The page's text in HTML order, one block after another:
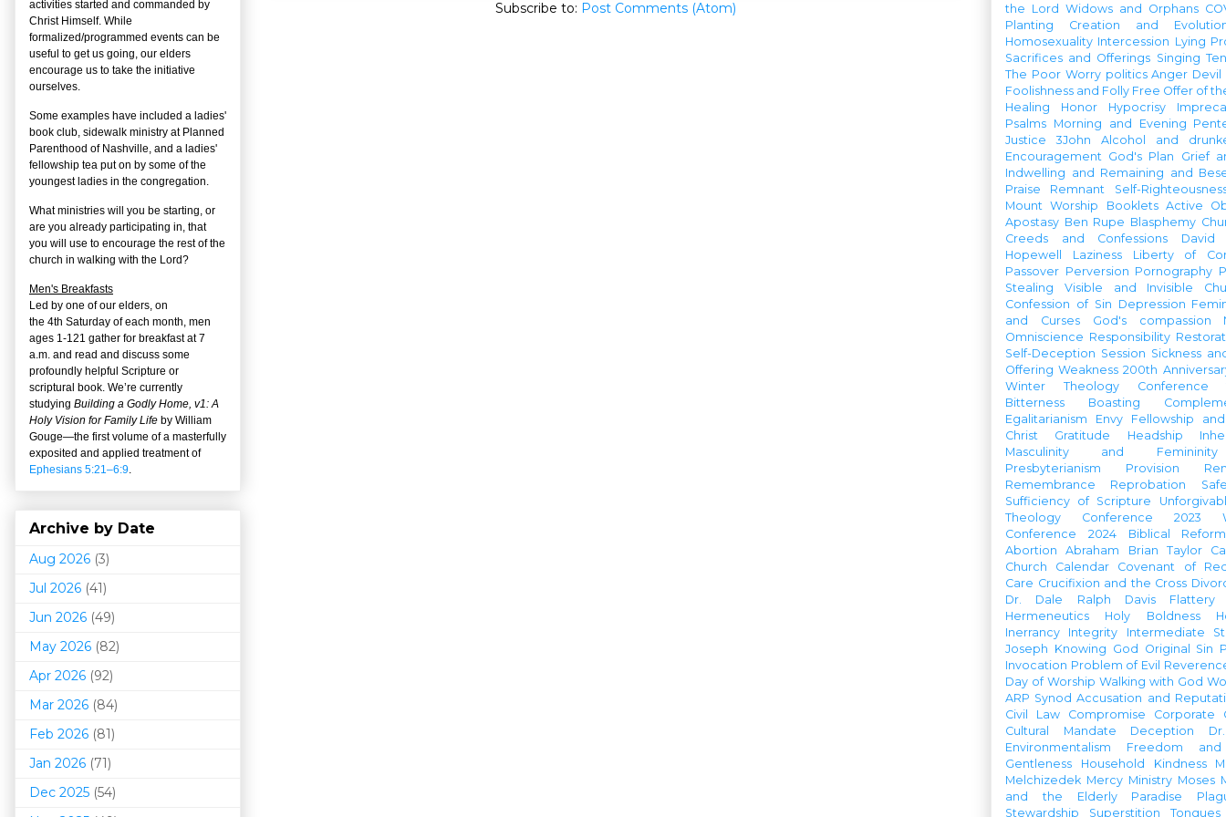
Subscribe to: Post Comments (Atom)
activities started and commanded by
Christ Himself. While
formalized/programmed events can be
useful to get us going, our elders
encourage us to take the initiative
ourselves.
Some examples have included a ladies'
book club, sidewalk ministry at Planned
Parenthood of Nashville, and a ladies'
fellowship tea put on by some of the
youngest ladies in the congregation.
What ministries will you be starting, or
are you already participating in, that
you will use to encourage the rest of the
church in walking with the Lord?
Men's Breakfasts
Led by one of our elders, on
the 4th Saturday of each month, men
ages 1-121 gather for breakfast at 7
a.m. and read and discuss some
profoundly helpful Scripture or
scriptural book. We’re currently
studying Building a Godly Home, v1: A
Holy Vision for Family Life by William
Gouge—the first volume of a masterfully
exposited and applied treatment of
Ephesians 5:21–6:9.
Archive by Date
Aug 2026 (3)
Jul 2026 (41)
Jun 2026 (49)
May 2026 (82)
Apr 2026 (92)
Mar 2026 (84)
Feb 2026 (81)
Jan 2026 (71)
Dec 2025 (54)
the Lord Widows and Orphans
Planting
Creation and
Homosexuality Intercession Lying
Sacrifices and Offerings Singing
The Poor Worry politics Anger Devil
Foolishness and Folly Free Offer of
Healing
Honor Hypocrisy
Psalms Morning and Evening
Justice
3John
Alcohol and
Encouragement God's Plan
Grief
Indwelling and Remaining and
Praise
Remnant
Self-
Mount Worship Booklets Active
Apostasy Ben Rupe Blasphemy
Creeds and Confessions
David
Hopewell
Laziness
Liberty of
Passover Perversion Pornography
Stealing
Visible and Invisible
Confession of Sin Depression
and Curses
God's compassion
Omniscience Responsibility
Self-Deception Session Sickness
Offering Weakness 200th
Winter Theology Conference
Bitterness
Boasting
Egalitarianism
Envy
Fellowship
Christ
Gratitude Headship
Masculinity and Femininity
Presbyterianism
Provision
Remembrance
Reprobation
Sufficiency of Scripture
Theology Conference
2023
Conference
2024 Biblical
Abortion
Abraham Brian Taylor
Church Calendar
Covenant of
Care Crucifixion and the Cross
Dr. Dale Ralph Davis
Flattery
Hermeneutics
Holy Boldness
Inerrancy
Integrity
Intermediate
Joseph Knowing God Original Sin
Invocation Problem of Evil
Day of Worship Walking with God
ARP Synod Accusation and
Civil Law
Compromise
Corporate
Cultural Mandate
Deception
Environmentalism
Freedom
Gentleness
Household Kindness
Melchizedek Mercy Ministry Moses
and the Elderly
Paradise
Stewardship
Superstition Tongues